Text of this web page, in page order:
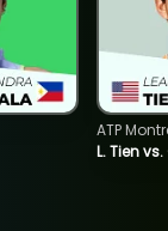
L. Tien
ATP